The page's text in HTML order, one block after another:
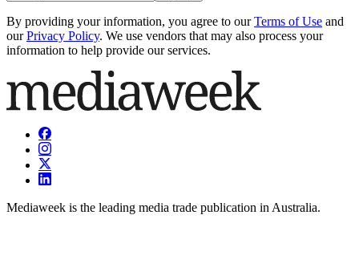
By providing your information, you agree to our Terms of Use and
our Privacy Policy. We use vendors that may also process your
information to help provide our services.
Mediaweek is the leading media trade publication in Australia.